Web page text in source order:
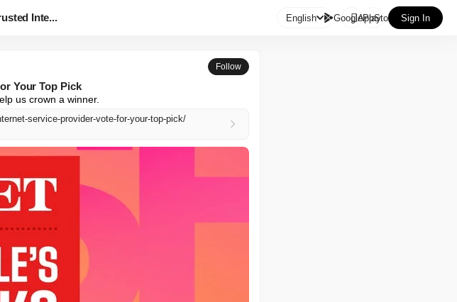
Inte... English GooglePlay
AppStore Sign In
Follow
Your Top Pick
us crown a winner.
service-provider-vote-for-your-top-pick/